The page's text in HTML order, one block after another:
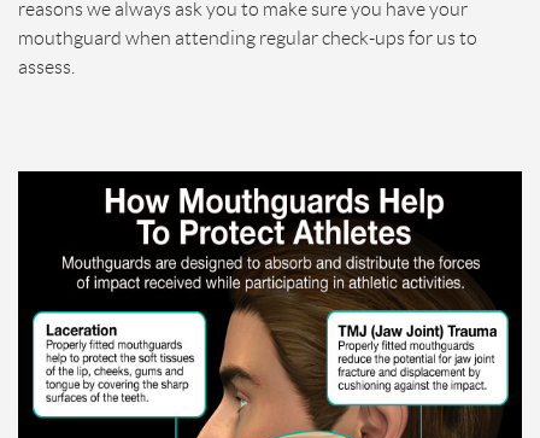
reasons we always ask you to make sure you have your
mouthguard when attending regular check-ups for us to
assess.